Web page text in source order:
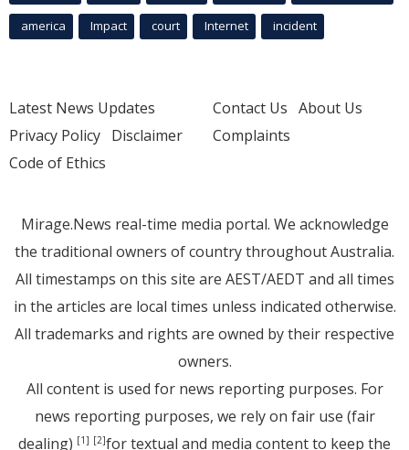
america Impact court Internet incident
Latest News Updates
Privacy Policy Disclaimer
Code of Ethics
Contact Us About Us
Complaints
Mirage.News real-time media portal. We acknowledge
the traditional owners of country throughout Australia.
All timestamps on this site are AEST/AEDT and all times
in the articles are local times unless indicated otherwise.
All trademarks and rights are owned by their respective
owners.
All content is used for news reporting purposes. For
news reporting purposes, we rely on fair use (fair
dealing) [1] [2]for textual and media content to keep the